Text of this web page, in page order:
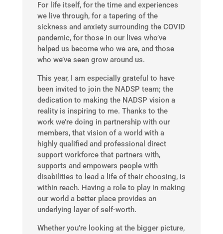
For life itself, for the time and experiences
we live through, for a tapering of the
sickness and anxiety surrounding the COVID
pandemic, for those in our lives who’ve
helped us become who we are, and those
who we’ve seen grow around us.
This year, I am especially grateful to have
been invited to join the NADSP team; the
dedication to making the NADSP vision a
reality is inspiring to me. Thanks to the
work we’re doing in partnership with our
members, that vision of a world with a
highly qualified and professional direct
support workforce that partners with,
supports and empowers people with
disabilities to lead a life of their choosing, is
within reach. Having a role to play in making
our world a better place provides an
underlying layer of self-worth.
Whether you’re looking at the bigger picture,